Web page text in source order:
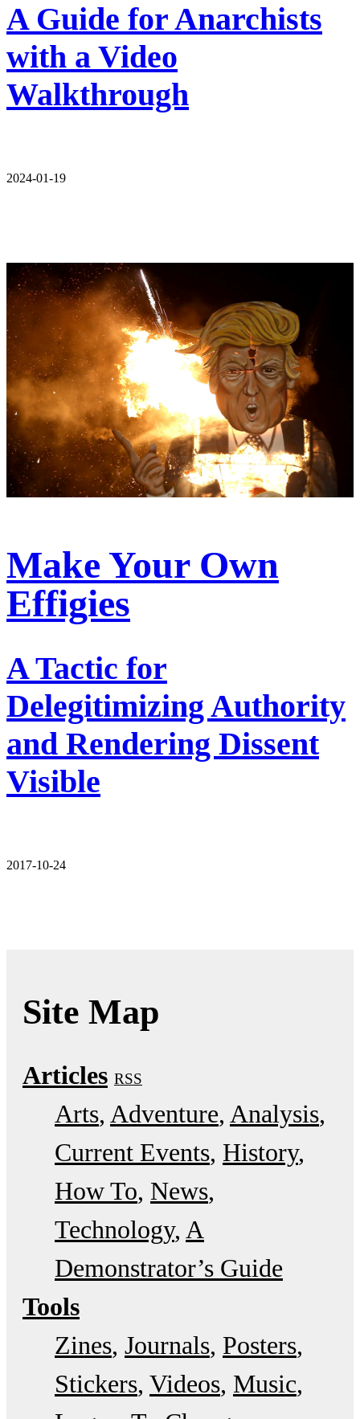
A Guide for Anarchists
with a Video
Walkthrough
2024-01-19
Make Your Own
Effigies
A Tactic for
Delegitimizing Authority
and Rendering Dissent
Visible
2017-10-24
Site Map
Articles RSS
Arts Adventure Analysis
Current Events History
How To News
Technology A
Demonstrator’s Guide
Tools
Zines Journals Posters
Stickers Videos Music